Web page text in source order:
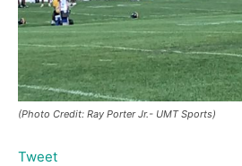
(Photo Credit: Ray Porter Jr.- UMT Sports)
Tweet